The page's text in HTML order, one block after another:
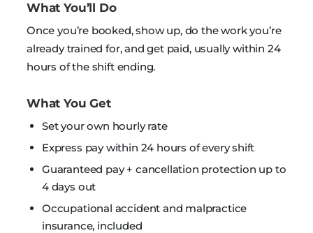
What You’ll Do
Once you’re booked, show up, do the work you’re
already trained for, and get paid, usually within 24
hours of the shift ending.
What You Get
Set your own hourly rate
Express pay within 24 hours of every shift
Guaranteed pay + cancellation protection up to
4 days out
Occupational accident and malpractice
insurance, included